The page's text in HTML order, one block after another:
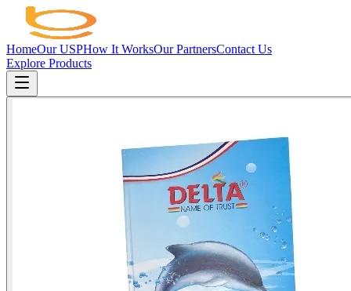
HomeOur USPHow It WorksOur PartnersContact Us
Explore Products